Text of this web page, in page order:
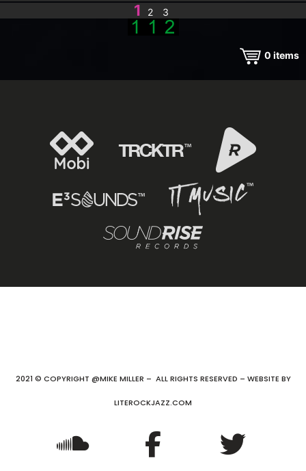
1 2 3
0 items
2021 © COPYRIGHT @MIKE MILLER – ALL RIGHTS RESERVED – WEBSITE BY
LITEROCKJAZZ.COM